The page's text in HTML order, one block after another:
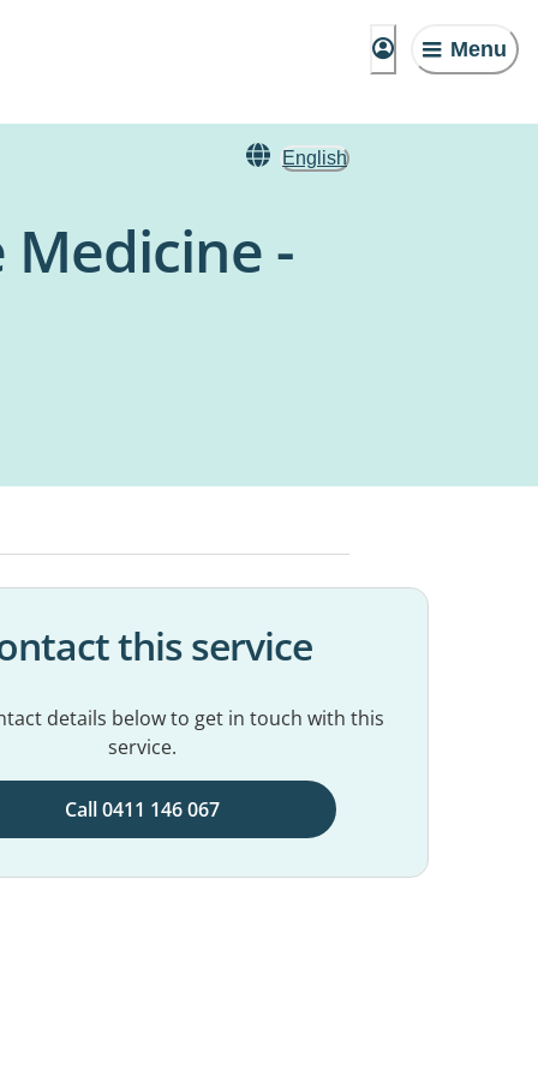
Menu
English
Medicine -
this service
details below to get in touch with this
service.
Call 0411 146 067